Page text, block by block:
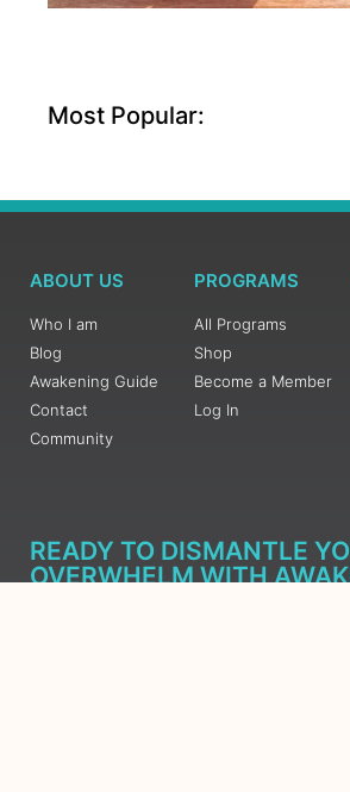
Most Popular:
ABOUT US
Who I am
Blog
Awakening Guide
Contact
Community
PROGRAMS
All Programs
Shop
Become a Member
Log In
READY TO DISMANTLE
OVERWHELM WITH